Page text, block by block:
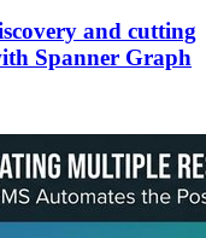
and cutting
Spanner Graph